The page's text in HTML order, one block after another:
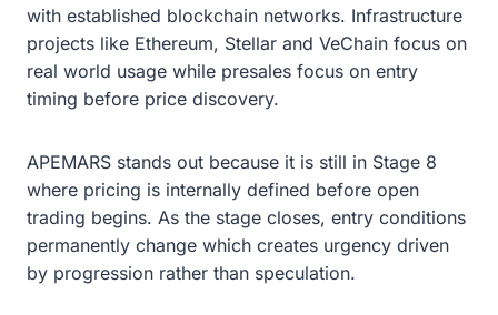
with established blockchain networks. Infrastructure
projects like Ethereum, Stellar and VeChain focus on
real world usage while presales focus on entry
timing before price discovery.
APEMARS stands out because it is still in Stage 8
where pricing is internally defined before open
trading begins. As the stage closes, entry conditions
permanently change which creates urgency driven
by progression rather than speculation.